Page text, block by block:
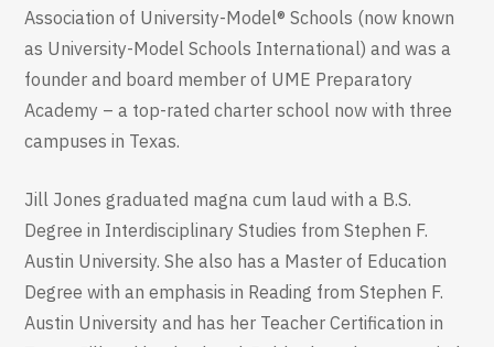
Association of University-Model® Schools (now known
as University-Model Schools International) and was a
founder and board member of UME Preparatory
Academy – a top-rated charter school now with three
campuses in Texas.
Jill Jones graduated magna cum laud with a B.S.
Degree in Interdisciplinary Studies from Stephen F.
Austin University. She also has a Master of Education
Degree with an emphasis in Reading from Stephen F.
Austin University and has her Teacher Certification in